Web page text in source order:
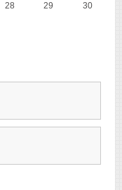
28 29
30